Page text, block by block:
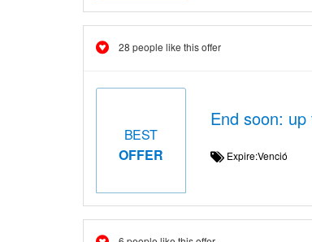
28 people like this offer
BEST
OFFER
End soon:
Expire:Venció